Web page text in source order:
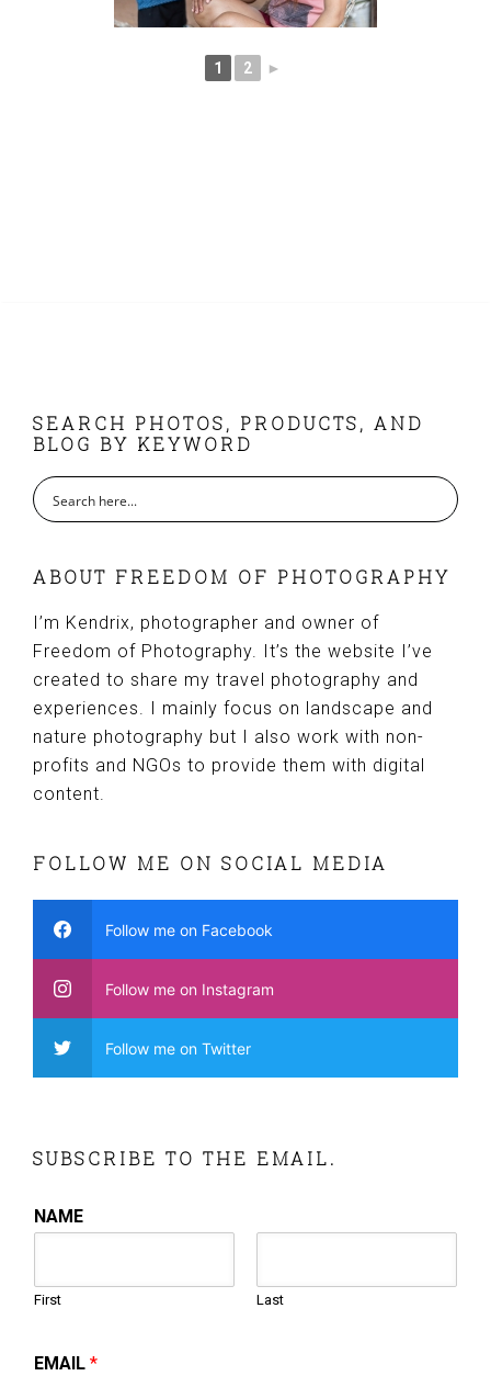
1 2 ►
FOOTER
SEARCH PHOTOS, PRODUCTS, AND
BLOG BY KEYWORD
ABOUT FREEDOM OF PHOTOGRAPHY
I’m Kendrix, photographer and owner of
Freedom of Photography. It’s the website I’ve
created to share my travel photography and
experiences. I mainly focus on landscape and
nature photography but I also work with non-
profits and NGOs to provide them with digital
content.
FOLLOW ME ON SOCIAL MEDIA
Follow me on Facebook
Follow me on Instagram
Follow me on Twitter
SUBSCRIBE TO THE EMAIL.
NAME
First Last
EMAIL*